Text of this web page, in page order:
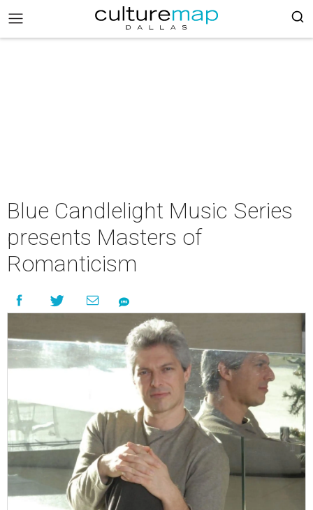
Blue Candlelight Music Series
presents Masters of
Romanticism